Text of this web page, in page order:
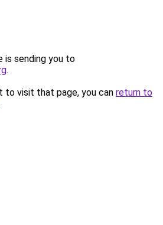
is sending you to
.
to visit that page, you can return to